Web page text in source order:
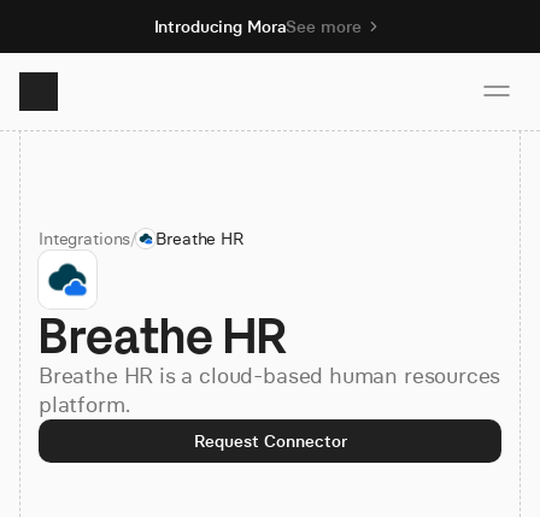
Introducing MoraSee more
Product
Solutions
Resources
Pricing
Integrations/ Breathe HR
Breathe HR
Breathe HR is a cloud-based human resources
platform.
Request Connector